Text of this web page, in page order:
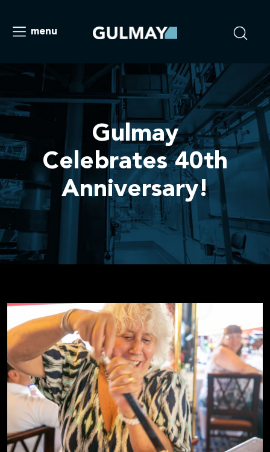
menu
Gulmay
Celebrates 40th
Anniversary!